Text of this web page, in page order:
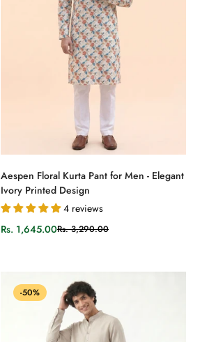
Select options
Aespen Floral Kurta Pant for Men - Elegant
Ivory Printed Design
4 reviews
Sale
Rs. 1,645.00
Regular
Rs. 3,290.00
-50%